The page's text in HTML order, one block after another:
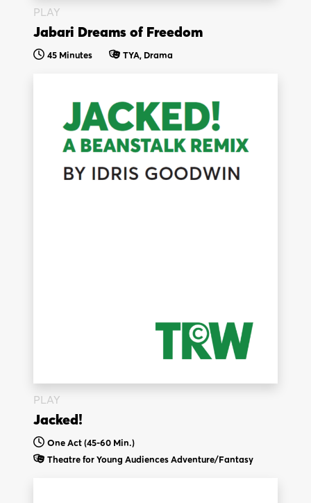
PLAY
Jabari Dreams of Freedom
45 Minutes TYA, Drama
PLAY
Jacked!
One Act (45-60 Min.)
Theatre for Young AudiencesAdventure/Fantasy